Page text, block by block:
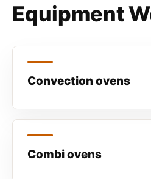
Equipment
Convection ovens
Combi ovens